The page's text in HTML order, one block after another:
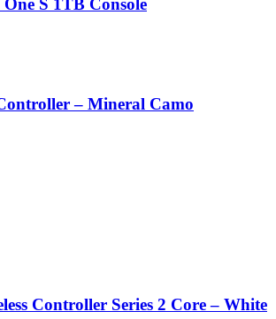
S 1TB Console
– Mineral Camo
Controller Series 2 Core – White